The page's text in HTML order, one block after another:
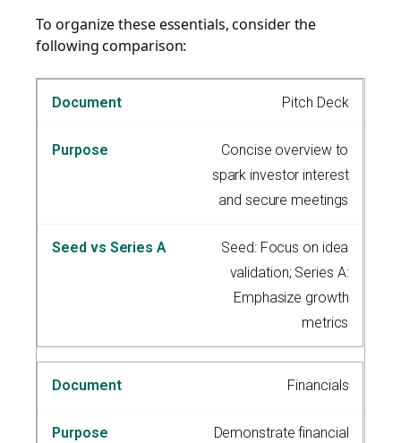
To organize these essentials, consider the
following comparison:
Pitch Deck
Concise overview to
spark investor interest
and secure meetings
Seed: Focus on idea
validation; Series A:
Emphasize growth
metrics
Financials
Demonstrate financial